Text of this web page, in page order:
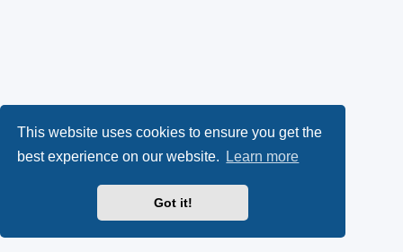
This website uses cookies to ensure you get the
best experience on our website.
Learn more
Got it!